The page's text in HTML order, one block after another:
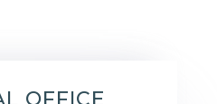
OFFICE